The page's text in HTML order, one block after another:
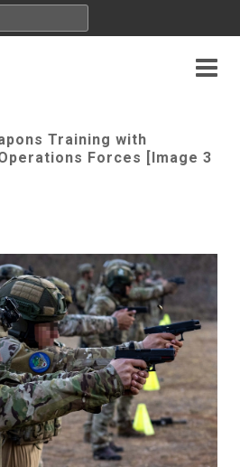
Training with
Forces [Image 3